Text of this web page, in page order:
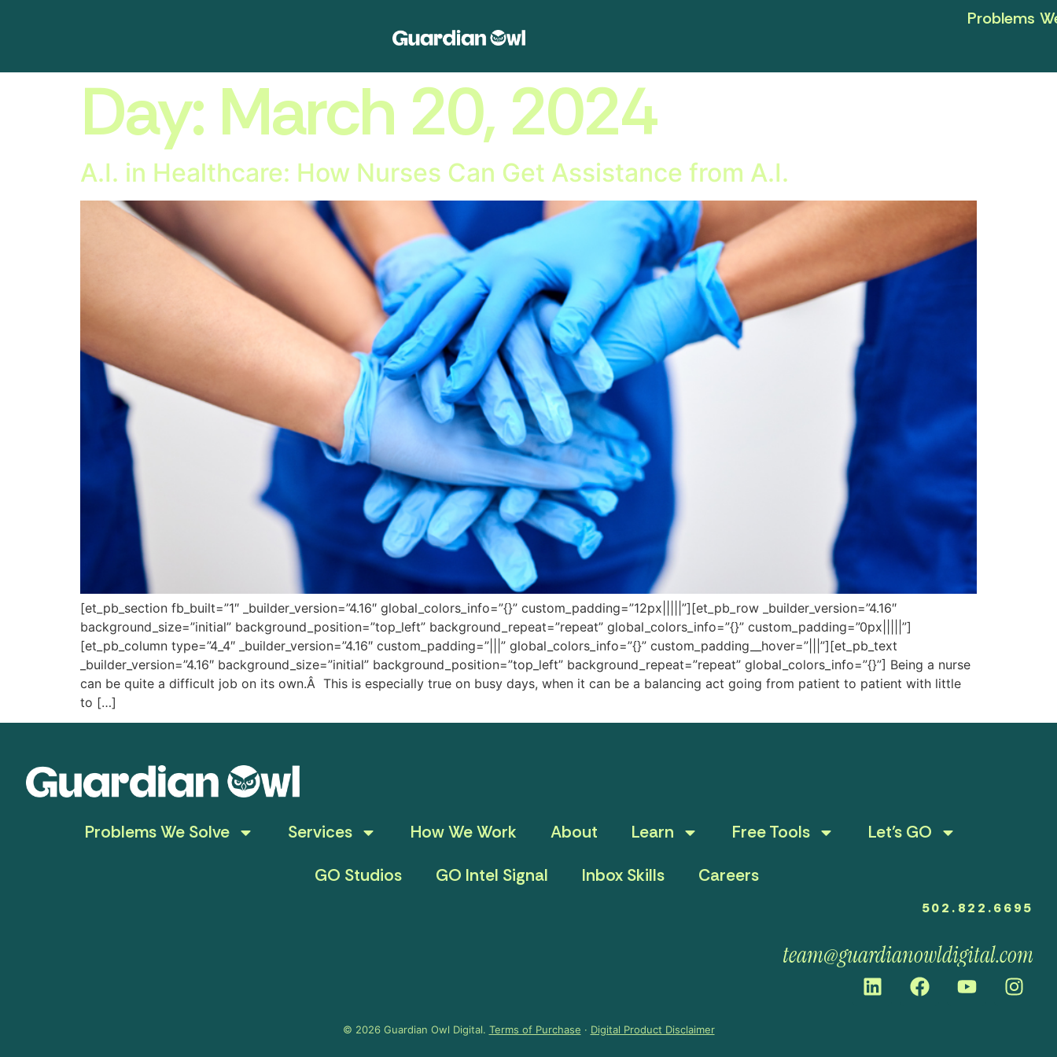
Problems
Day: March 20, 2024
A.I. in Healthcare: How Nurses Can Get Assistance from A.I.
[et_pb_section fb_built=”1″ _builder_version=”4.16″ global_colors_info=”{}” custom_padding=”12px|||||”][et_pb_row _builder_version=”4.16″
background_size=”initial” background_position=”top_left” background_repeat=”repeat” global_colors_info=”{}” custom_padding=”0px|||||”]
[et_pb_column type=”4_4″ _builder_version=”4.16″ custom_padding=”|||” global_colors_info=”{}” custom_padding__hover=”|||”][et_pb_text
_builder_version=”4.16″ background_size=”initial” background_position=”top_left” background_repeat=”repeat” global_colors_info=”{}”] Being a nurse
can be quite a difficult job on its own.Â This is especially true on busy days, when it can be a balancing act going from patient to patient with little
to […]
Problems We Solve Services How We Work About Learn Free Tools
Let’s GO
GO Studios
GO Intel Signal Inbox Skills Careers
502.822.6695
team@guardianowldigital.com
© 2026 Guardian Owl Digital. Terms of Purchase · Digital Product Disclaimer